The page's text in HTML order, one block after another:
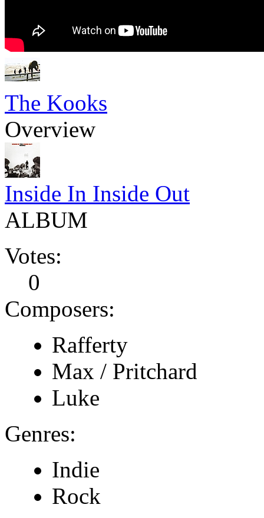
The Kooks
Overview
Inside In Inside Out
ALBUM
Votes:
0
Composers:
Rafferty
Max / Pritchard
Luke
Genres:
Indie
Rock